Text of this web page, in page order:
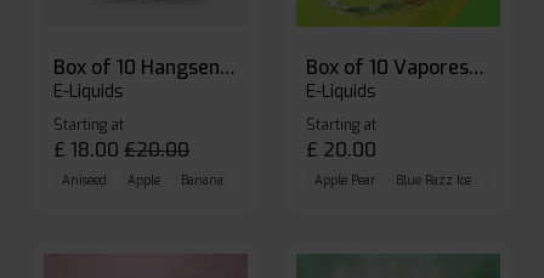
Box of 10 Hangsen Atom 10ml E-liquid
E-Liquids
Starting at
£ 18.00 £20.00
Aniseed Apple Banana
Box of 10 Vaporesso Dojo Liq Nic Salts E-liquid
E-Liquids
Starting at
£ 20.00
Apple Pear Blue Razz Ice